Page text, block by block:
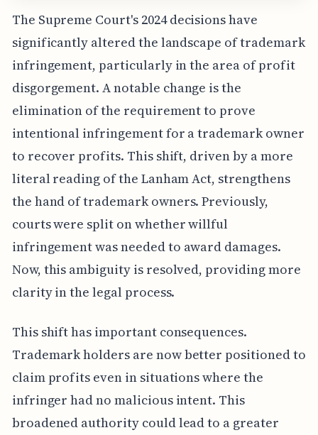
The Supreme Court's 2024 decisions have
significantly altered the landscape of trademark
infringement, particularly in the area of profit
disgorgement. A notable change is the
elimination of the requirement to prove
intentional infringement for a trademark owner
to recover profits. This shift, driven by a more
literal reading of the Lanham Act, strengthens
the hand of trademark owners. Previously,
courts were split on whether willful
infringement was needed to award damages.
Now, this ambiguity is resolved, providing more
clarity in the legal process.
This shift has important consequences.
Trademark holders are now better positioned to
claim profits even in situations where the
infringer had no malicious intent. This
broadened authority could lead to a greater